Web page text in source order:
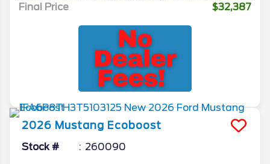
Final Price
$32,387
2026 Mustang Ecoboost
Stock # 260090